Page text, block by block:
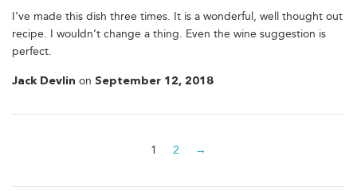
I’ve made this dish three times. It is a wonderful, well thought out
recipe. I wouldn’t change a thing. Even the wine suggestion is
perfect.
Jack Devlin on September 12, 2018
1 2 →